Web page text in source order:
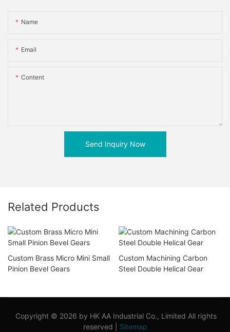
Name
Email
Content
Send Inquiry Now
Related Products
Custom Brass Micro Mini Small
Pinion Bevel Gears
Custom Machining Carbon
Steel Double Helical Gear
Copyright © 2026 by HK AA Industrial Co., Limited All rights
reserved | Sitemap